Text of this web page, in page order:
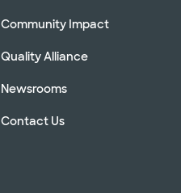
Community Impact
Quality Alliance
Newsrooms
Contact Us